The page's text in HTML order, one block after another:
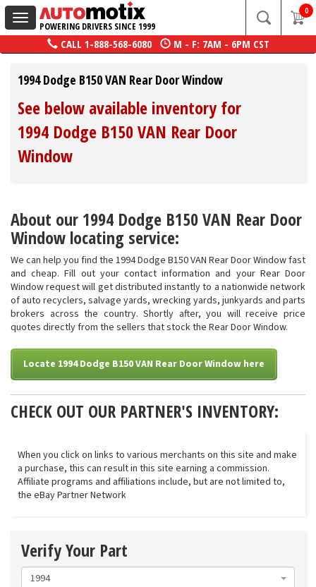
Toggle
navigation
POWERING DRIVERS SINCE 1999
0
CALL 1-888-568-6080 M - F: 7AM - 6PM CST
1994 Dodge B150 VAN Rear Door Window
See below available inventory for
1994 Dodge B150 VAN Rear Door
Window
About our 1994 Dodge B150 VAN Rear Door
Window locating service:
We can help you find the 1994 Dodge B150 VAN Rear Door Window fast
and cheap. Fill out your contact information and your Rear Door
Window request will get distributed instantly to a nationwide network
of auto recyclers, salvage yards, wrecking yards, junkyards and parts
brokers across the country. Shortly after, you will receive price
quotes directly from the sellers that stock the Rear Door Window.
Locate 1994 Dodge B150 VAN Rear Door Window here
CHECK OUT OUR PARTNER'S INVENTORY:
When you click on links to various merchants on this site and make
a purchase, this can result in this site earning a commission.
Affiliate programs and affiliations include, but are not limited to,
the eBay Partner Network
Verify Your Part
1994